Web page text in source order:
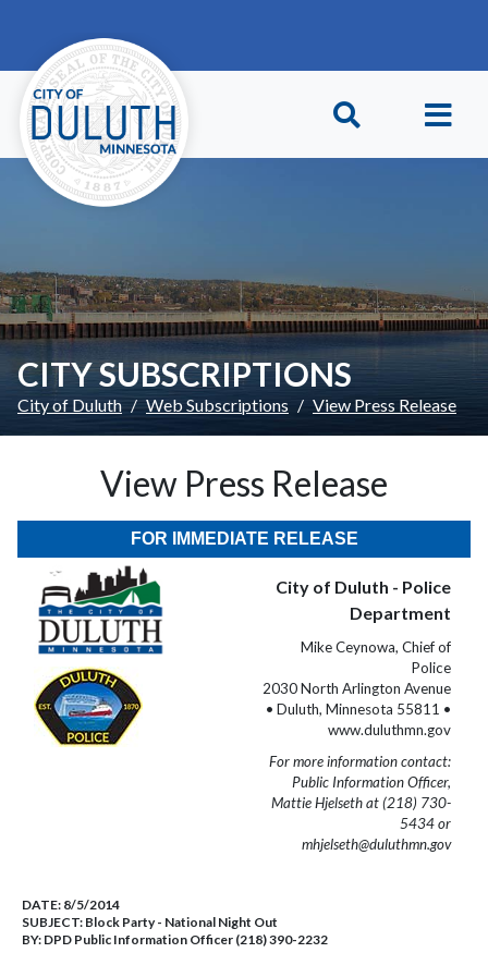
CITY SUBSCRIPTIONS
City of Duluth Web Subscriptions View Press Release
View Press Release
FOR IMMEDIATE RELEASE
City of Duluth - Police
Department
Mike Ceynowa, Chief of
Police
2030 North Arlington Avenue
• Duluth, Minnesota 55811 •
www.duluthmn.gov
For more information contact:
Public Information Officer,
Mattie Hjelseth at (218) 730-
5434 or
mhjelseth@duluthmn.gov
DATE: 8/5/2014
SUBJECT: Block Party - National Night Out
BY: DPD Public Information Officer (218) 390-2232